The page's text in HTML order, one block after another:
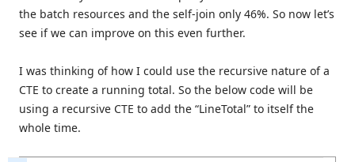
the batch resources and the self-join only 46%. So now let’s
see if we can improve on this even further.
I was thinking of how I could use the recursive nature of a
CTE to create a running total. So the below code will be
using a recursive CTE to add the “LineTotal” to itself the
whole time.